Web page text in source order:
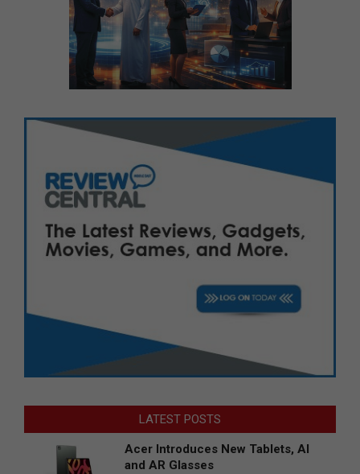
LATEST POSTS
Acer Introduces New Tablets, AI
and AR Glasses